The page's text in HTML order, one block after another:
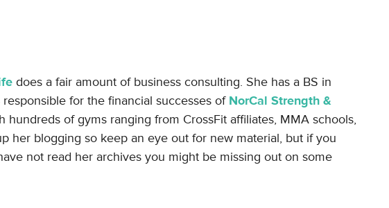
does a fair amount of business consulting. She has a BS in
for the financial successes of NorCal Strength &
hundreds of gyms ranging from CrossFit affiliates, MMA schools,
her blogging so keep an eye out for new material, but if you
not read her archives you might be missing out on some